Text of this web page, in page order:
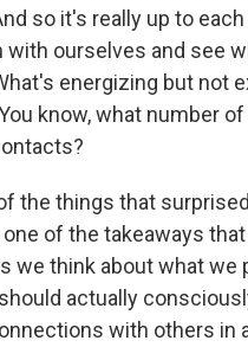
so it's really up to
with ourselves and see
energizing but not
know, what number
the things that
one of the takeaways
we think about what we
actually
with others in